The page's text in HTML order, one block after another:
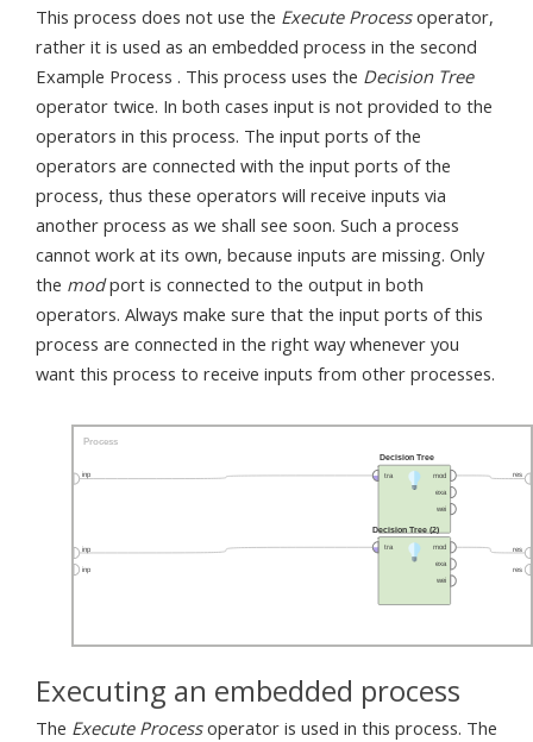
This process does not use the Execute Processoperator,
rather it is used as an embedded process in the second
Example Process . This process uses the Decision Tree
operator twice. In both cases input is not provided to the
operators in this process. The input ports of the
operators are connected with the input ports of the
process, thus these operators will receive inputs via
another process as we shall see soon. Such a process
cannot work at its own, because inputs are missing. Only
the modport is connected to the output in both
operators. Always make sure that the input ports of this
process are connected in the right way whenever you
want this process to receive inputs from other processes.
Executing an embedded process
The Execute Processoperator is used in this process. The